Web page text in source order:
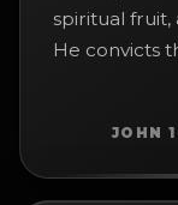
spiritual fruit,
He convicts
JOHN